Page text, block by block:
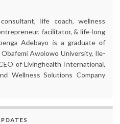
life coach, wellness
facilitator, & life-long
Adebayo is a graduate of
Awolowo University, Ile-
of Livinghealth International,
Wellness Solutions Company